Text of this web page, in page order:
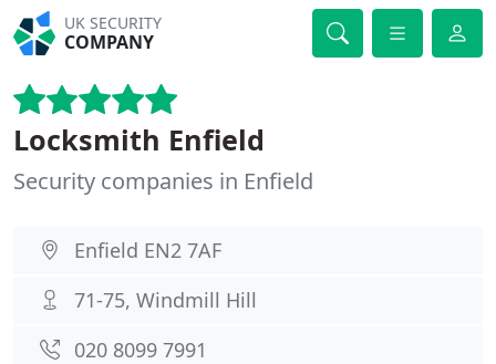
UK SECURITY
COMPANY
Locksmith Enfield
Security companies in Enfield
Enfield EN2 7AF
71-75, Windmill Hill
020 8099 7991